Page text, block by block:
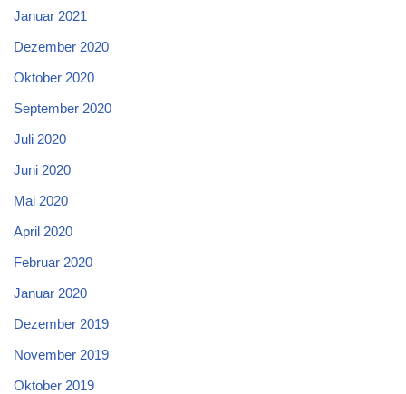
Januar 2021
Dezember 2020
Oktober 2020
September 2020
Juli 2020
Juni 2020
Mai 2020
April 2020
Februar 2020
Januar 2020
Dezember 2019
November 2019
Oktober 2019